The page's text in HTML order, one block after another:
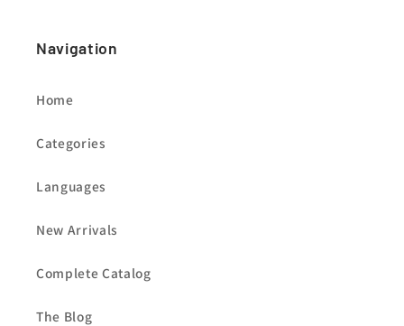
Navigation
Home
Categories
Languages
New Arrivals
Complete Catalog
The Blog